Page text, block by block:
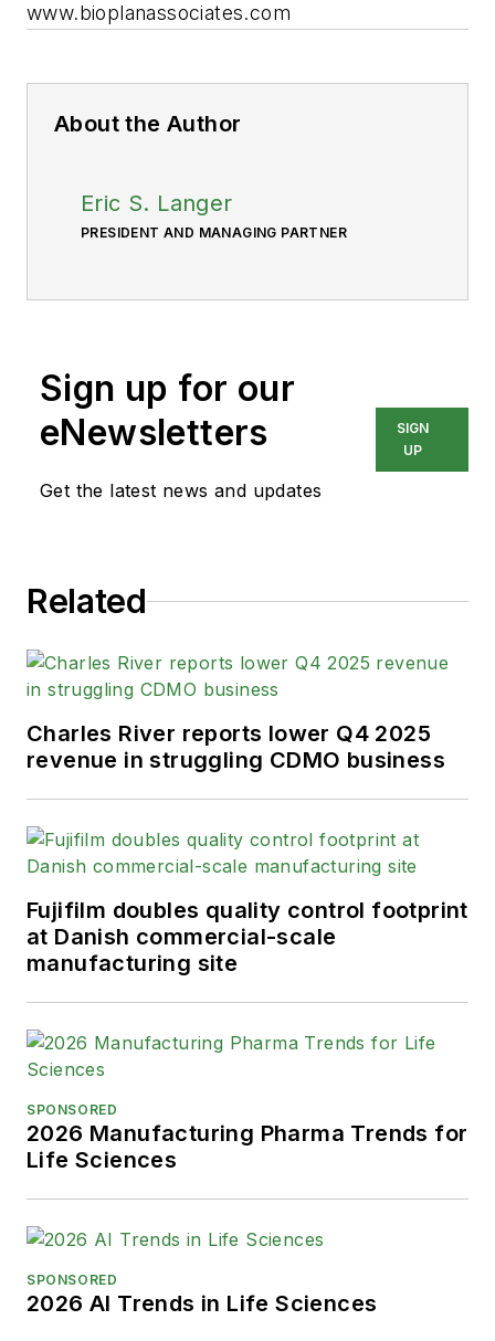
www.bioplanassociates.com
About the Author
Eric S. Langer
PRESIDENT AND MANAGING PARTNER
Sign up for our
eNewsletters
Get the latest news and updates
SIGN
UP
Related
Charles River reports lower Q4 2025
revenue in struggling CDMO business
Fujifilm doubles quality control footprint
at Danish commercial-scale
manufacturing site
SPONSORED
2026 Manufacturing Pharma Trends for
Life Sciences
SPONSORED
2026 AI Trends in Life Sciences